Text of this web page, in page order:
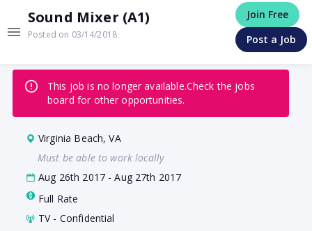
Sound Mixer (A1)
Posted on 03/14/2018
Join Free
Post a Job
This job is no longer available.Check the jobs
board for other opportunities.
Virginia Beach, VA
Must be able to work locally
Aug 26th 2017 - Aug 27th 2017
Full Rate
TV - Confidential